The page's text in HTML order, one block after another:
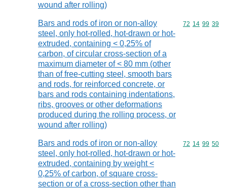
wound after rolling)
Bars and rods of iron or non-alloy
steel, only hot-rolled, hot-drawn or hot-
extruded, containing < 0,25% of
carbon, of circular cross-section of a
maximum diameter of < 80 mm (other
than of free-cutting steel, smooth bars
and rods, for reinforced concrete, or
bars and rods containing indentations,
ribs, grooves or other deformations
produced during the rolling process, or
wound after rolling)
Commodity
72 14 99 39
Bars and rods of iron or non-alloy
steel, only hot-rolled, hot-drawn or hot-
extruded, containing by weight <
0,25% of carbon, of square cross-
section or of a cross-section other than
Commodity
72 14 99 50